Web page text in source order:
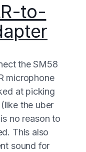
to-
the SM58
microphone
at picking
the uber
no reason to
This also
sound for